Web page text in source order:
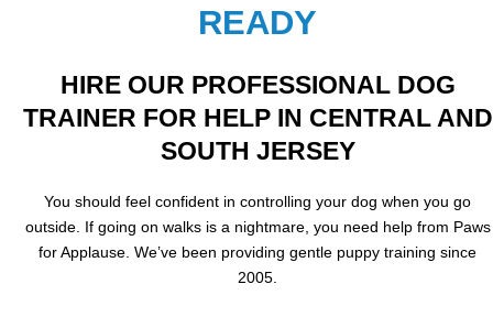
READY
HIRE OUR PROFESSIONAL DOG
TRAINER FOR HELP IN CENTRAL AND
SOUTH JERSEY
You should feel confident in controlling your dog when you go
outside. If going on walks is a nightmare, you need help from Paws
for Applause. We’ve been providing gentle puppy training since
2005.